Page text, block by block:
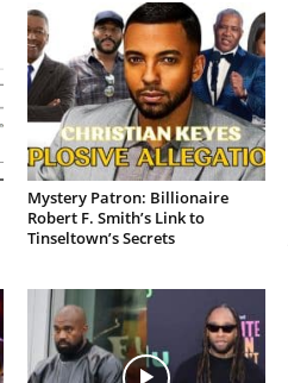
Mystery Patron: Billionaire
Robert F. Smith’s Link to
Tinseltown’s Secrets